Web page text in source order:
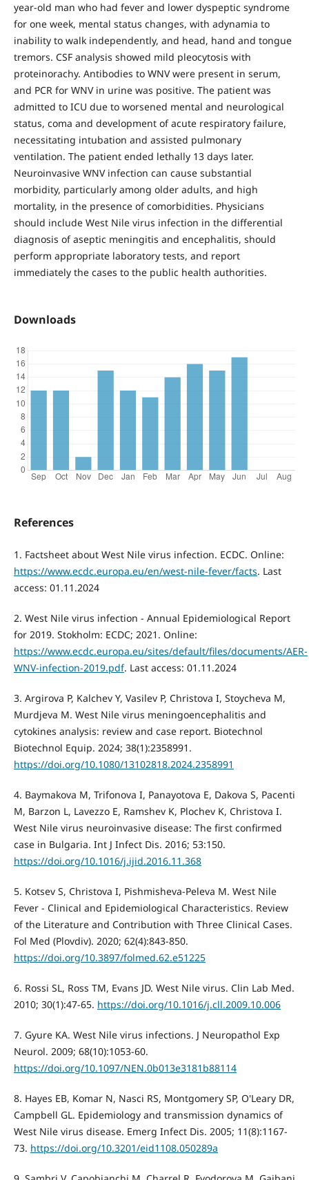
year-old man who had fever and lower dyspeptic syndrome
for one week, mental status changes, with adynamia to
inability to walk independently, and head, hand and tongue
tremors. CSF analysis showed mild pleocytosis with
proteinorachy. Antibodies to WNV were present in serum,
and PCR for WNV in urine was positive. The patient was
admitted to ICU due to worsened mental and neurological
status, coma and development of acute respiratory failure,
necessitating intubation and assisted pulmonary
ventilation. The patient ended lethally 13 days later.
Neuroinvasive WNV infection can cause substantial
morbidity, particularly among older adults, and high
mortality, in the presence of comorbidities. Physicians
should include West Nile virus infection in the differential
diagnosis of aseptic meningitis and encephalitis, should
perform appropriate laboratory tests, and report
immediately the cases to the public health authorities.
Downloads
References
1. Factsheet about West Nile virus infection. ECDC. Online:
https://www.ecdc.europa.eu/en/west-nile-fever/facts. Last
access: 01.11.2024
2. West Nile virus infection - Annual Epidemiological Report
for 2019. Stokholm: ECDC; 2021. Online:
https://www.ecdc.europa.eu/sites/default/files/documents/AER-
WNV-infection-2019.pdf. Last access: 01.11.2024
3. Argirova P, Kalchev Y, Vasilev P, Christova I, Stoycheva M,
Murdjeva M. West Nile virus meningoencephalitis and
cytokines analysis: review and case report. Biotechnol
Biotechnol Equip. 2024; 38(1):2358991.
https://doi.org/10.1080/13102818.2024.2358991
4. Baymakova M, Trifonova I, Panayotova E, Dakova S, Pacenti
M, Barzon L, Lavezzo E, Ramshev K, Plochev K, Christova I.
West Nile virus neuroinvasive disease: The first confirmed
case in Bulgaria. Int J Infect Dis. 2016; 53:150.
https://doi.org/10.1016/j.ijid.2016.11.368
5. Kotsev S, Christova I, Pishmisheva-Peleva M. West Nile
Fever - Clinical and Epidemiological Characteristics. Review
of the Literature and Contribution with Three Clinical Cases.
Fol Med (Plovdiv). 2020; 62(4):843-850.
https://doi.org/10.3897/folmed.62.e51225
6. Rossi SL, Ross TM, Evans JD. West Nile virus. Clin Lab Med.
2010; 30(1):47-65. https://doi.org/10.1016/j.cll.2009.10.006
7. Gyure KA. West Nile virus infections. J Neuropathol Exp
Neurol. 2009; 68(10):1053-60.
https://doi.org/10.1097/NEN.0b013e3181b88114
8. Hayes EB, Komar N, Nasci RS, Montgomery SP, O'Leary DR,
Campbell GL. Epidemiology and transmission dynamics of
West Nile virus disease. Emerg Infect Dis. 2005; 11(8):1167-
73. https://doi.org/10.3201/eid1108.050289a